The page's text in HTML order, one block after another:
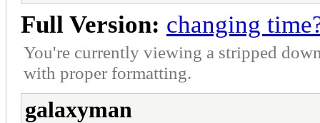
Full Version: changing
You're currently viewing a stripped
with proper formatting.
galaxyman